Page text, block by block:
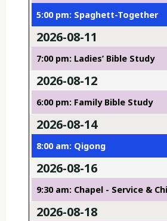
5:00 pm: Spaghett-Together
2026-08-11
7:00 pm: Ladies’ Bible Study
2026-08-12
6:00 pm: Family Bible Study
2026-08-14
8:00 am: Qigong
2026-08-16
9:30 am: Chapel - Service &
2026-08-18